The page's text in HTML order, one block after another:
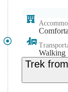
Walking
Trek